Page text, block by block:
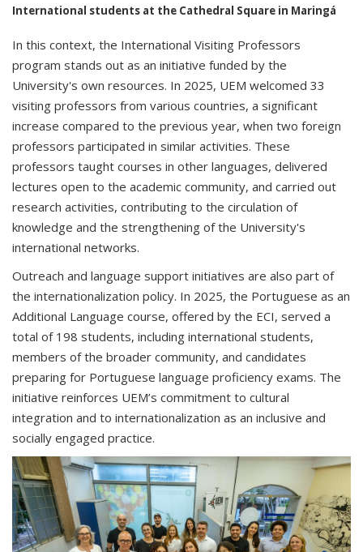
International students at the Cathedral Square in Maringá
In this context, the International Visiting Professors
program stands out as an initiative funded by the
University's own resources. In 2025, UEM welcomed 33
visiting professors from various countries, a significant
increase compared to the previous year, when two foreign
professors participated in similar activities. These
professors taught courses in other languages, delivered
lectures open to the academic community, and carried out
research activities, contributing to the circulation of
knowledge and the strengthening of the University's
international networks.
Outreach and language support initiatives are also part of
the internationalization policy. In 2025, the Portuguese as an
Additional Language course, offered by the ECI, served a
total of 198 students, including international students,
members of the broader community, and candidates
preparing for Portuguese language proficiency exams. The
initiative reinforces UEM’s commitment to cultural
integration and to internationalization as an inclusive and
socially engaged practice.